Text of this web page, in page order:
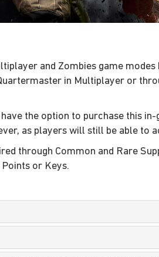
and Zombies game
in Multiplayer or
the option to purchase this
as players will still be able to
through Common and Rare
or Keys.